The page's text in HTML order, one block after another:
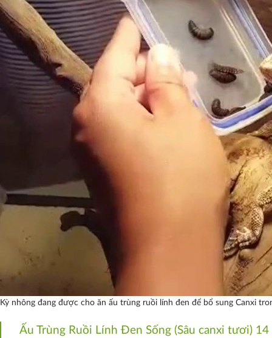
Kỳ nhông đang được cho ăn ấu trùng ruồi lính đen để bổ sung Canxi
Ấu Trùng Ruồi Lính Đen Sống (Sâu canxi tươi) 14